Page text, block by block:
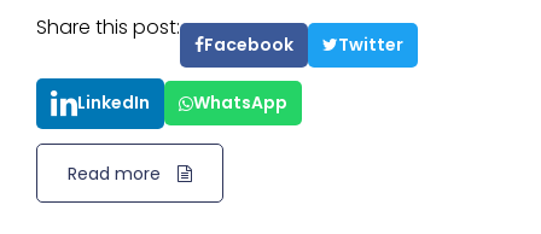
Share this post:
Facebook Twitter
LinkedIn WhatsApp
Read more